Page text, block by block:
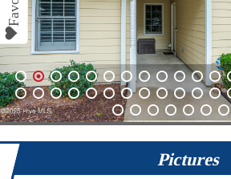
1 2 3 4 5 6 7 8 9 10 11 12
20 21 22 23 24 25 26 27 28 29 30 31
39 40 41 42 43 44 45
Pictures